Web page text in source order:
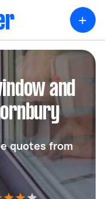
+
and
quotes from